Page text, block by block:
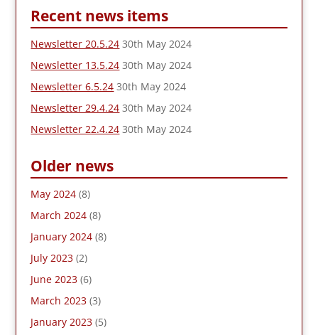
Recent news items
Newsletter 20.5.24 30th May 2024
Newsletter 13.5.24 30th May 2024
Newsletter 6.5.24 30th May 2024
Newsletter 29.4.24 30th May 2024
Newsletter 22.4.24 30th May 2024
Older news
May 2024 (8)
March 2024 (8)
January 2024 (8)
July 2023 (2)
June 2023 (6)
March 2023 (3)
January 2023 (5)